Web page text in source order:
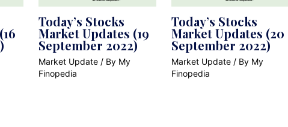
Today’s Stocks
Market Updates (19
September 2022)
Market Update/ By My
Finopedia
Today’s Stocks
Market Updates (20
September 2022)
Market Update / By My
Finopedia